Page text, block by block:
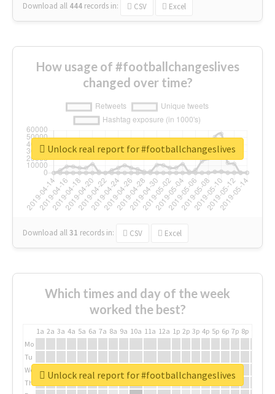
Download all 444 records in: CSV Excel
How usage of #footballchangeslives
changed over time?
Download all31 records in: CSV Excel
Unlock real report for #footballchangeslives
Which times and day of the week
worked the best?
1a 2a 3a 4a 5a 6a 7a 8a 9a 10a 11a 12a 1p 2p 3p 4p 5p 6p 7p 8p
Mo
Tu
We
Th
Unlock real report for #footballchangeslives